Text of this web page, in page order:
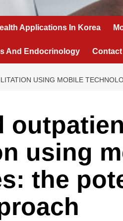
Applications In Korea
And Endocrinology
USING MOBILE
using
the